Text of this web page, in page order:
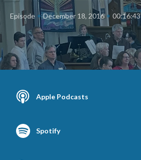
Episode •December 18, 2016 • 00:16:43
Apple Podcasts
Spotify